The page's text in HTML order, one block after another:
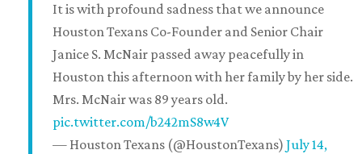
It is with profound sadness that we announce
Houston Texans Co-Founder and Senior Chair
Janice S. McNair passed away peacefully in
Houston this afternoon with her family by her side.
Mrs. McNair was 89 years old.
pic.twitter.com/b242mS8w4V
— Houston Texans (@HoustonTexans) July 14,